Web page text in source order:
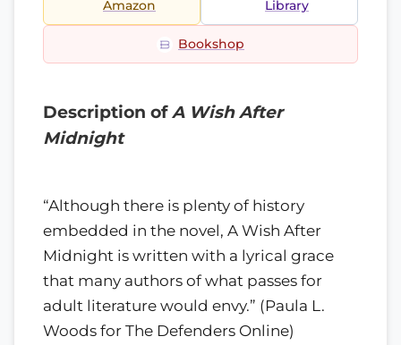
Amazon Library
Bookshop
Description ofA Wish After
Midnight
“Although there is plenty of history
embedded in the novel, A Wish After
Midnight is written with a lyrical grace
that many authors of what passes for
adult literature would envy.” (Paula L.
Woods for The Defenders Online)